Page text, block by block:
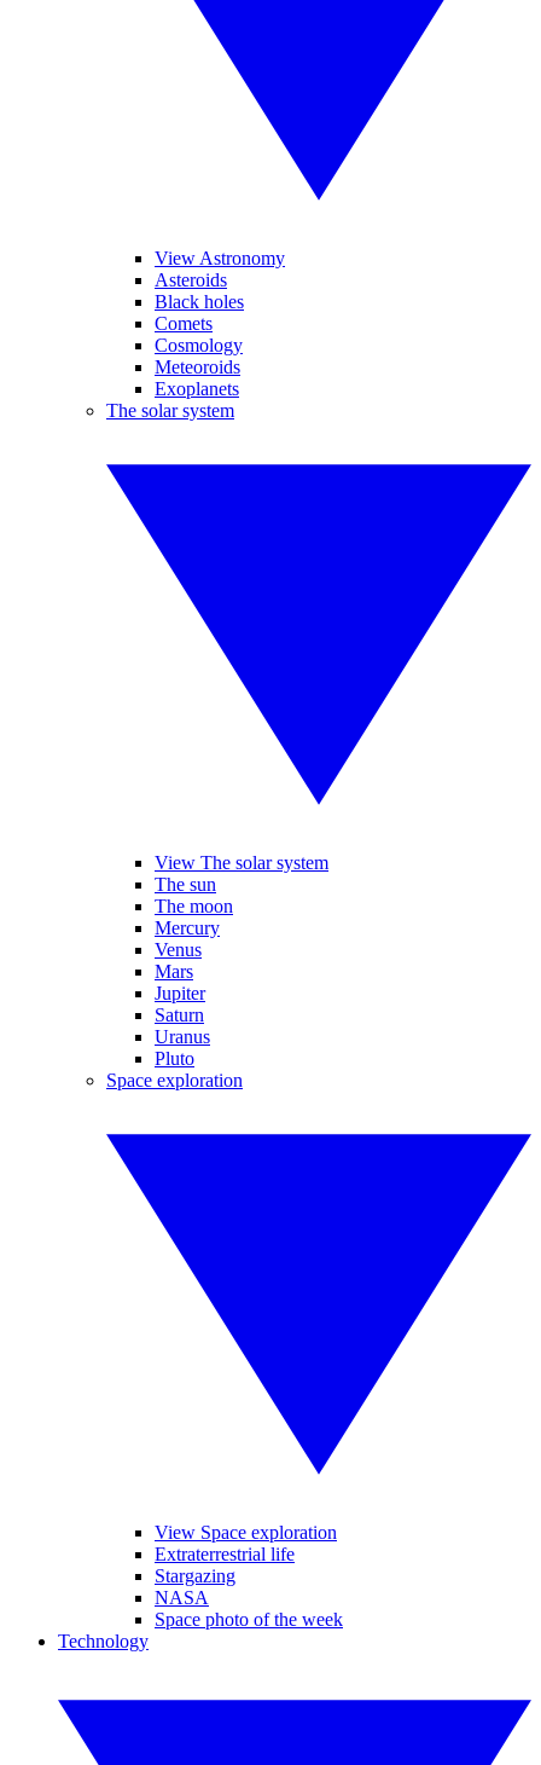
View Astronomy
Asteroids
Black holes
Comets
Cosmology
Meteoroids
Exoplanets
The solar system
View The solar system
The sun
The moon
Mercury
Venus
Mars
Jupiter
Saturn
Uranus
Pluto
Space exploration
View Space exploration
Extraterrestrial life
Stargazing
NASA
Space photo of the week
Technology